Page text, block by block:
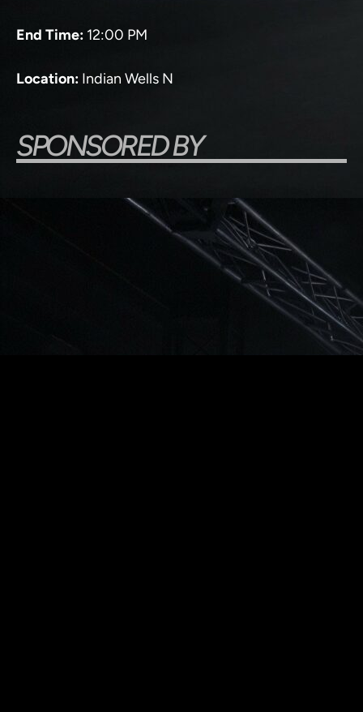
End Time: 12:00 PM
Location: Indian Wells N
SPONSORED BY